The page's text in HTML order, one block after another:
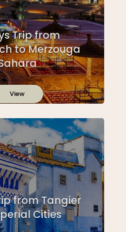
Trip from
to Merzouga
View
from Tangier
Cities